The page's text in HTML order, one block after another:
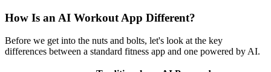
How Is an AI Workout App Different?
Before we get into the nuts and bolts, let's look at the key
differences between a standard fitness app and one powered by AI.